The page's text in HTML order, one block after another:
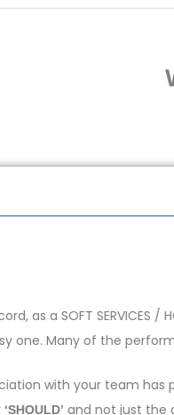
as a SOFT SERVICES /
one. Many of the
with your team has
‘SHOULD’ and not just the